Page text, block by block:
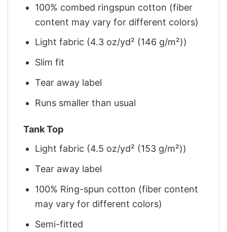
100% combed ringspun cotton (fiber
content may vary for different colors)
Light fabric (4.3 oz/yd² (146 g/m²))
Slim fit
Tear away label
Runs smaller than usual
Tank Top
Light fabric (4.5 oz/yd² (153 g/m²))
Tear away label
100% Ring-spun cotton (fiber content
may vary for different colors)
Semi-fitted